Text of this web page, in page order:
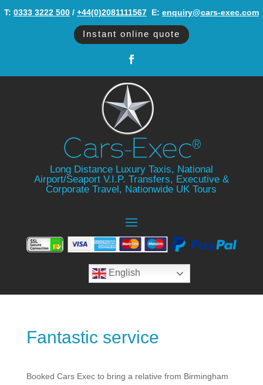
T: 0333 3222 500/ +44(0)2081111567‬ E: enquiry@cars-exec.com
Instant online quote
Long Distance Luxury Taxis, National
Airport/Seaport V.I.P. Transfers, Executive &
Corporate Travel, Nationwide UK Tours
English
Fantastic service
Booked Cars Exec to bring a relative from Birmingham